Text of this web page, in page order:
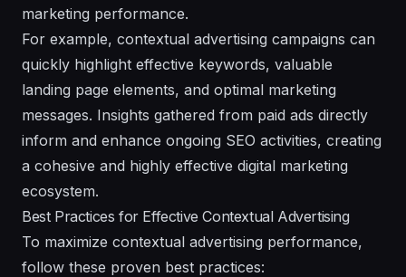
marketing performance.
For example, contextual advertising campaigns can
quickly highlight effective keywords, valuable
landing page elements, and optimal marketing
messages. Insights gathered from paid ads directly
inform and enhance ongoing SEO activities, creating
a cohesive and highly effective digital marketing
ecosystem.
Best Practices for Effective Contextual Advertising
To maximize contextual advertising performance,
follow these proven best practices: